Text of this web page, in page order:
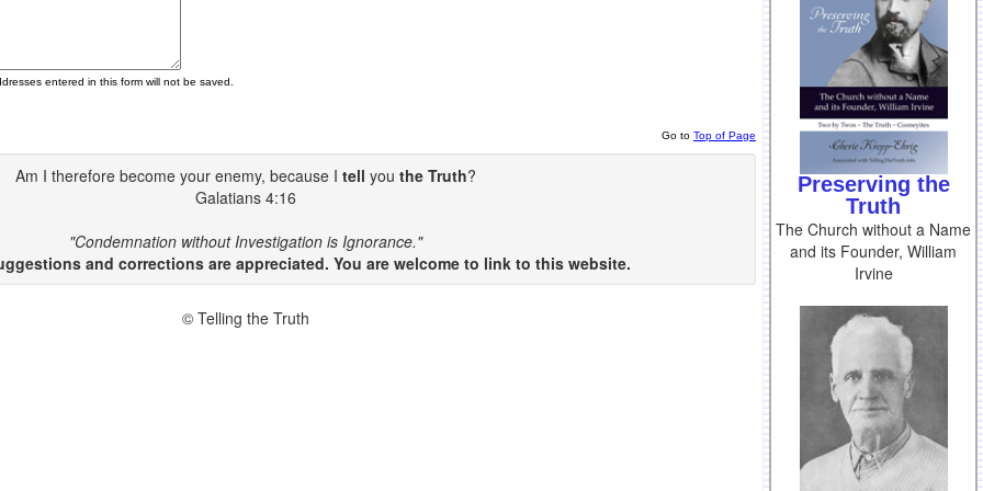
entered in this form will not be saved.
Go to Top of Page
Am I therefore become your enemy, because I tell you the Truth?
Galatians 4:16
"Condemnation without Investigation is Ignorance."
and corrections are appreciated. You are welcome to link to this website.
© Telling the Truth
Preserving the
Truth
The Church without a Name
and its Founder, William
Irvine